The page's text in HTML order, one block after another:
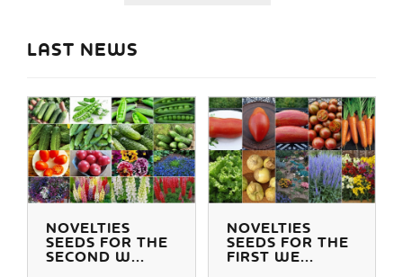
LAST NEWS
NOVELTIES
SEEDS FOR THE
SECOND W...
NOVELTIES
SEEDS FOR THE
FIRST WE...